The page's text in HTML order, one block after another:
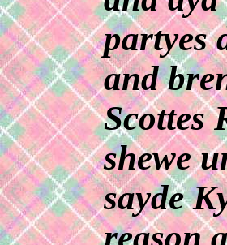
partyes
and
Scottes
shewe
sayde